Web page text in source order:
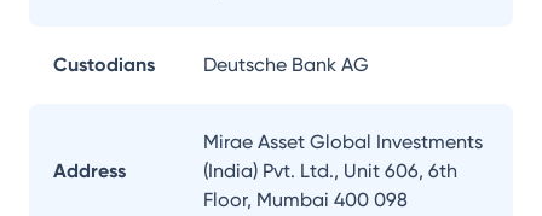
Custodians Deutsche Bank AG
Address
Mirae Asset Global Investments
(India) Pvt. Ltd., Unit 606, 6th
Floor, Mumbai 400 098